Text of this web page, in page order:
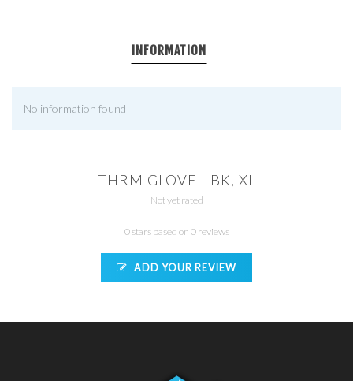
INFORMATION
No information found
THRM GLOVE - BK, XL
Not yet rated
0 stars based on 0 reviews
ADD YOUR REVIEW